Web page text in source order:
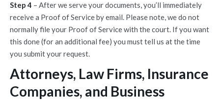
Step 4 – After we serve your documents, you’ll immediately
receive a Proof of Service by email. Please note, we do not
normally file your Proof of Service with the court. If you want
this done (for an additional fee) you must tell us at the time
you submit your request.
Attorneys, Law Firms, Insurance
Companies, and Business